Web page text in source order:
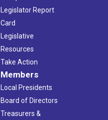
Legislator Report
Card
Legislative
Resources
Take Action
Members
Local Presidents
Board of Directors
Treasurers &